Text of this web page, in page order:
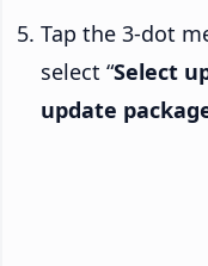
Tap the 3-dot
select “Select
update